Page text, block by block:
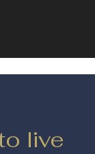
live